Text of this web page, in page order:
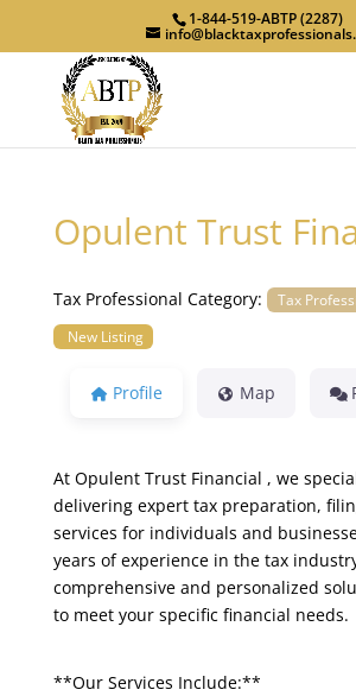
1-844-519-ABTP (2287)
Opulent Trust
Tax Professional Category:
Tax
New Listing
Profile Map
At Opulent Trust Financial , we
delivering expert tax preparation,
services for individuals and
years of experience in the tax
comprehensive and personalized
to meet your specific financial needs.
**Our Services Include:**